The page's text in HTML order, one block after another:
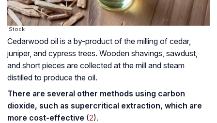
iStock
Cedarwood oil is a by-product of the milling of cedar,
juniper, and cypress trees. Wooden shavings, sawdust,
and short pieces are collected at the mill and steam
distilled to produce the oil.
There are several other methods using carbon
dioxide, such as supercritical extraction, which are
more cost-effective (2).